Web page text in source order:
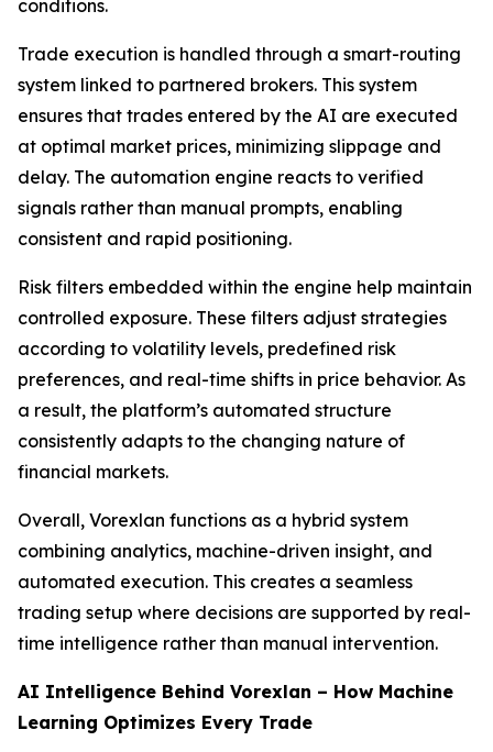
conditions.
Trade execution is handled through a smart-routing
system linked to partnered brokers. This system
ensures that trades entered by the AI are executed
at optimal market prices, minimizing slippage and
delay. The automation engine reacts to verified
signals rather than manual prompts, enabling
consistent and rapid positioning.
Risk filters embedded within the engine help maintain
controlled exposure. These filters adjust strategies
according to volatility levels, predefined risk
preferences, and real-time shifts in price behavior. As
a result, the platform’s automated structure
consistently adapts to the changing nature of
financial markets.
Overall, Vorexlan functions as a hybrid system
combining analytics, machine-driven insight, and
automated execution. This creates a seamless
trading setup where decisions are supported by real-
time intelligence rather than manual intervention.
AI Intelligence Behind Vorexlan – How Machine
Learning Optimizes Every Trade